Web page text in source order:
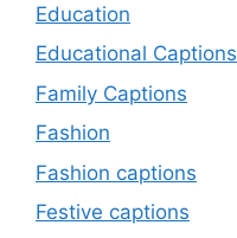
Education
Educational Captions
Family Captions
Fashion
Fashion captions
Festive captions